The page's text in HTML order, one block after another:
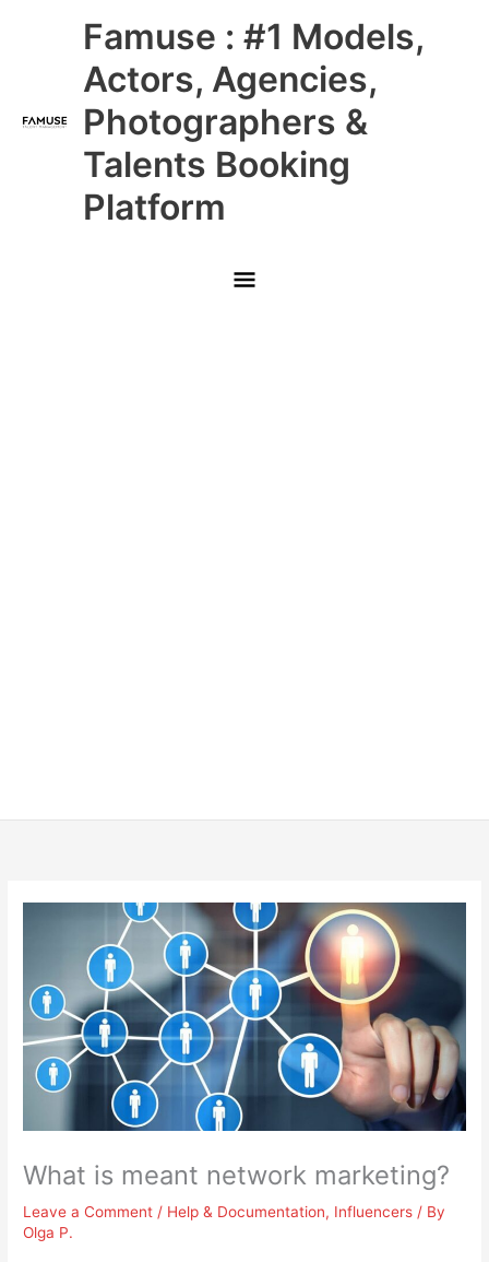
Famuse : #1 Models,
Actors, Agencies,
Photographers &
Talents Booking
Platform
Main
Menu
What is meant network marketing?
Leave a Comment / Help & Documentation, Influencers / By
Olga P.